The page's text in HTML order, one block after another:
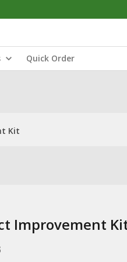
Quick Order
Kit
Improvement